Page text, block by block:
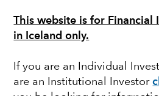
This website is for Financial
in Iceland only.
If you are an Individual
are an Institutional Investor
AEROSPACE